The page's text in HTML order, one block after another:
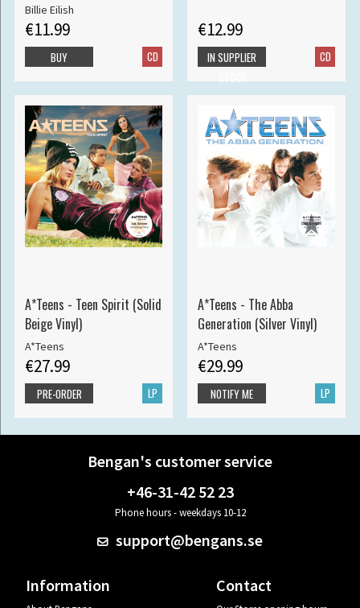
Billie Eilish
€11.99
CD
BUY
€12.99
CD
IN SUPPLIER
STOCK
A*Teens - Teen Spirit (Solid
Beige Vinyl)
A*Teens
€27.99
LP
PRE-ORDER
A*Teens - The Abba
Generation (Silver Vinyl)
A*Teens
€29.99
LP
NOTIFY ME
Bengan's customer service
+46-31-42 52 23
Phone hours - weekdays 10-12
support@bengans.se
Information Contact